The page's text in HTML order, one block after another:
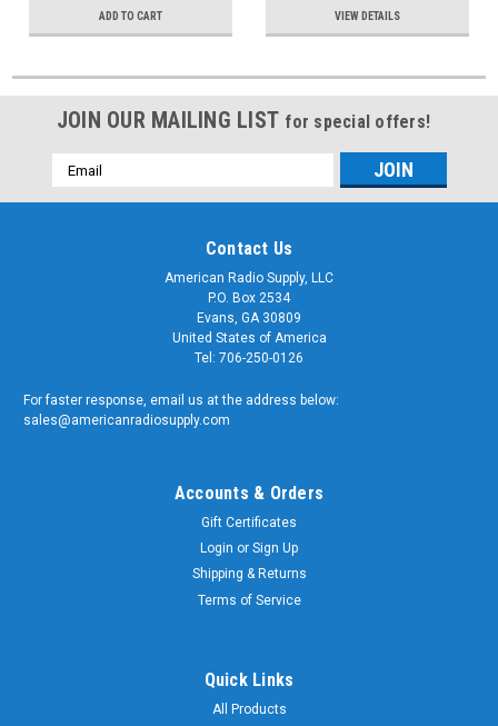
ADD TO CART VIEW DETAILS
JOIN OUR MAILING LIST for special offers!
Email
Address
Contact Us
American Radio Supply, LLC
P.O. Box 2534
Evans, GA 30809
United States of America
Tel: 706-250-0126
For faster response, email us at the address below:
sales@americanradiosupply.com
Accounts & Orders
Gift Certificates
Login or Sign Up
Shipping & Returns
Terms of Service
Quick Links
All Products